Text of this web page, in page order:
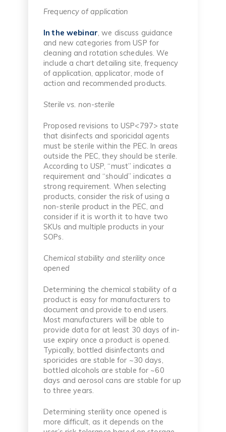
Frequency of application
In the webinar, we discuss guidance
and new categories from USP for
cleaning and rotation schedules. We
include a chart detailing site, frequency
of application, applicator, mode of
action and recommended products.
Sterile vs. non-sterile
Proposed revisions to USP<797> state
that disinfects and sporicidal agents
must be sterile within the PEC. In areas
outside the PEC, they should be sterile.
According to USP, “must” indicates a
requirement and “should” indicates a
strong requirement. When selecting
products, consider the risk of using a
non-sterile product in the PEC, and
consider if it is worth it to have two
SKUs and multiple products in your
SOPs.
Chemical stability and sterility once
opened
Determining the chemical stability of a
product is easy for manufacturers to
document and provide to end users.
Most manufacturers will be able to
provide data for at least 30 days of in-
use expiry once a product is opened.
Typically, bottled disinfectants and
sporicides are stable for ~30 days,
bottled alcohols are stable for ~60
days and aerosol cans are stable for up
to three years.
Determining sterility once opened is
more difficult, as it depends on the